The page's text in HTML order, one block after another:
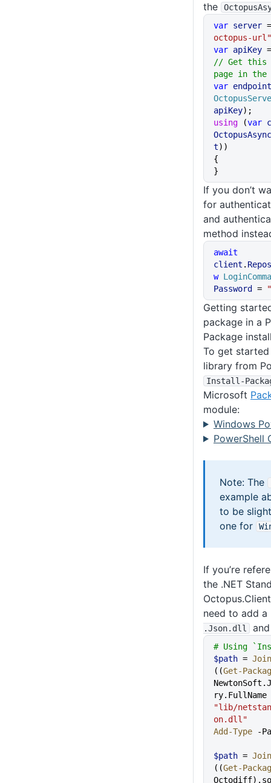
the
var server
octopus-url"
var apiKey
// Get this
page in the
var endpoint
apiKey);
using (var
t))
{
}
If you don’t
for
and
method
await
client .
w
Password
=
Getting
package in a
Package
To get
library from
Install-
Microsoft
module:
Windows
PowerShell
Note: The
example
to be
one for
If you’re
the .NET
need to add
.Json.dll
# Using
$path =
((Get-
"lib/
on.dll"
Add-Type -
$path =
((Get-